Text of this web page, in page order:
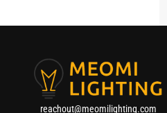
reachout@meomilighting.com